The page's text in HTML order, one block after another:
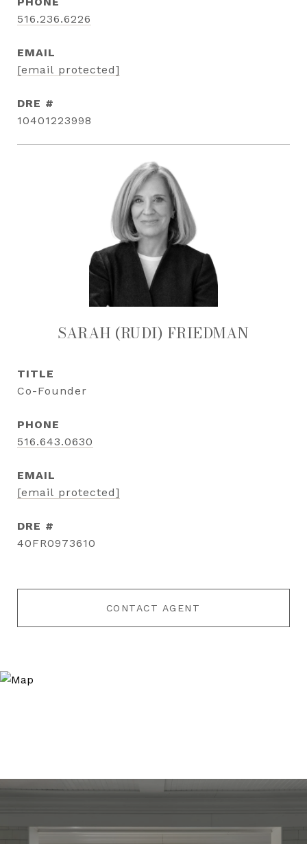
516.236.6226
EMAIL
[email protected]
DRE #
10401223998
SARAH (RUDI) FRIEDMAN
TITLE
Co-Founder
PHONE
516.643.0630
EMAIL
[email protected]
DRE #
40FR0973610
CONTACT AGENT